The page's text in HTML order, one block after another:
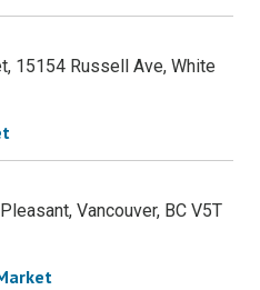
15154 Russell Ave, White
Vancouver, BC V5T